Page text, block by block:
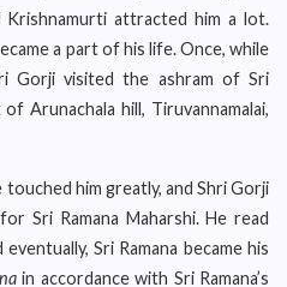
attracted him a lot.
a part of his life. Once, while
Gorji visited the ashram of Sri
Arunachala hill, Tiruvannamalai,
him greatly, and Shri Gorji
Sri Ramana Maharshi. He read
Sri Ramana became his
in accordance with Sri Ramana’s